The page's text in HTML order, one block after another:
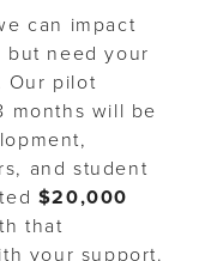
can impact
but need your
Our pilot
months will be
and student
$20,000
that
your support.